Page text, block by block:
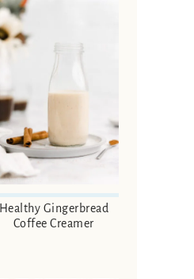
Healthy Gingerbread
Coffee Creamer